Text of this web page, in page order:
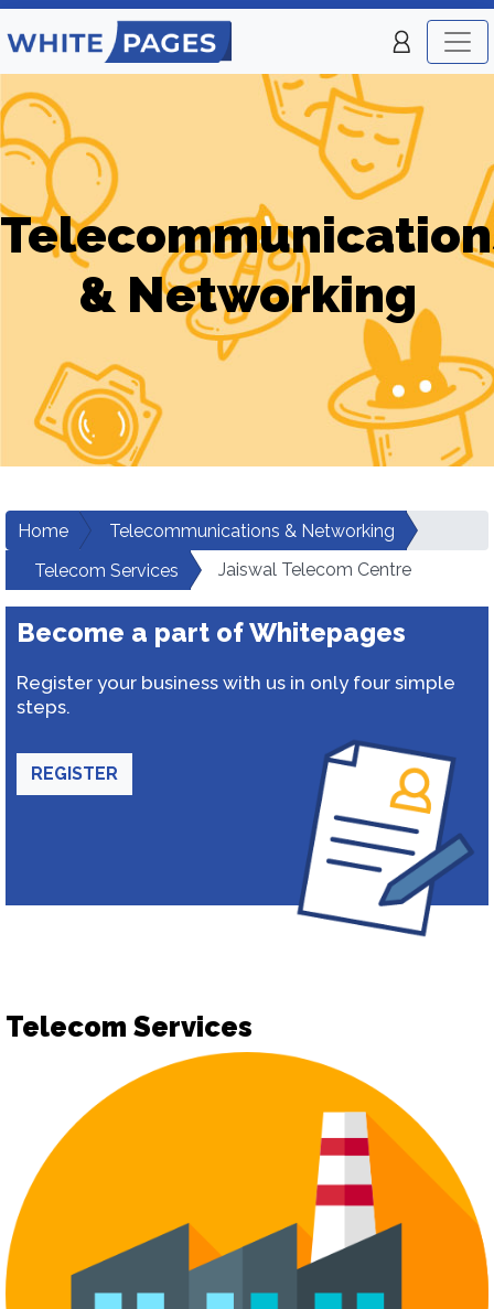
& Networking
Home
Telecommunications & Networking
Telecom Services
Jaiswal Telecom Centre
Become a part of Whitepages
Register your business with us in only four simple
steps.
REGISTER
Telecom Services